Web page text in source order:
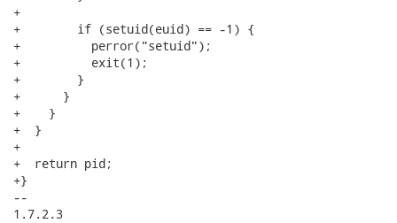
+
+        if (setuid(euid) == -1) {
+          perror("setuid");
+          exit(1);
+        }
+      }
+    }
+  }
+
+  return pid;
+}
--
1.7.2.3